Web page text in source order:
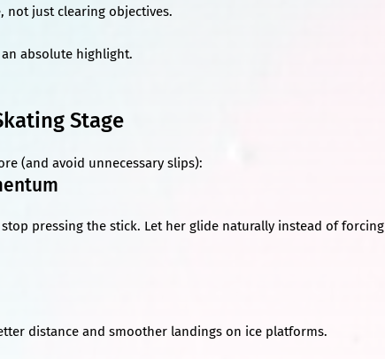
not just clearing objectives.
absolute highlight.
Stage
(and avoid unnecessary slips):
pressing the stick. Let her glide naturally instead of forcing
distance and smoother landings on ice platforms.